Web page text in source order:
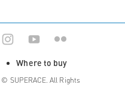
Where to buy
© SUPERACE. All Rights